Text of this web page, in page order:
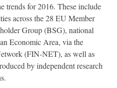
trends for 2016. These include
across the 28 EU Member
Group (BSG), national
Economic Area, via the
(FIN-NET), as well as
by independent research